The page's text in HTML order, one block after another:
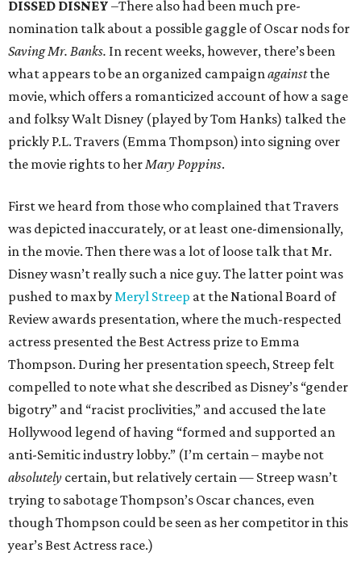
DISSED DISNEY –There also had been much pre-
nomination talk about a possible gaggle of Oscar nods for
Saving Mr. Banks. In recent weeks, however, there’s been
what appears to be an organized campaignagainstthe
movie, which offers a romanticized account of how a sage
and folksy Walt Disney (played by Tom Hanks) talked the
prickly P.L. Travers (Emma Thompson) into signing over
the movie rights to herMary Poppins.
First we heard from those who complained that Travers
was depicted inaccurately, or at least one-dimensionally,
in the movie. Then there was a lot of loose talk that Mr.
Disney wasn’t really such a nice guy. The latter point was
pushed to max byMeryl Streep at the National Board of
Review awards presentation, where the much-respected
actress presented the Best Actress prize to Emma
Thompson. During her presentation speech, Streep felt
compelled to note what she described as Disney’s “gender
bigotry” and “racist proclivities,” and accused the late
Hollywood legend of having “formed and supported an
anti-Semitic industry lobby.” (I’m certain – maybe not
absolutely certain, but relatively certain — Streep wasn’t
trying to sabotage Thompson’s Oscar chances, even
though Thompson could be seen as her competitor in this
year’s Best Actress race.)